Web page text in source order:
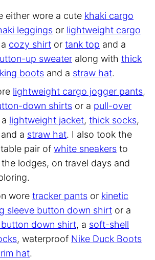
either wore a cute khaki cargo
leggings or lightweight cargo
cozy shirt or tank top and a
up sweater along with thick
boots and a straw hat.
lightweight cargo jogger pants,
down shirts or a pull-over
lightweight jacket, thick socks,
and a straw hat. I also took the
pair of white sneakers to
lodges, on travel days and
wore tracker pants or kinetic
sleeve button down shirt or a
down shirt, a soft-shell
, waterproof Nike Duck Boots
hat.